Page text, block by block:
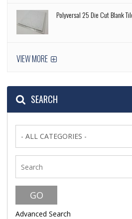
Polyversal 25 Die Cut Blank
VIEW MORE
SEARCH
- ALL CATEGORIES -
Advanced Search